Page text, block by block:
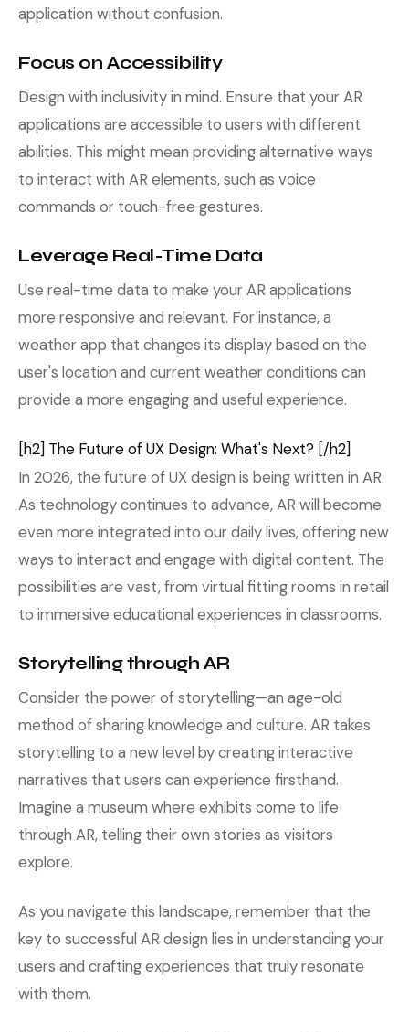
application without confusion.
Focus on Accessibility
Design with inclusivity in mind. Ensure that your AR
applications are accessible to users with different
abilities. This might mean providing alternative ways
to interact with AR elements, such as voice
commands or touch-free gestures.
Leverage Real-Time Data
Use real-time data to make your AR applications
more responsive and relevant. For instance, a
weather app that changes its display based on the
user's location and current weather conditions can
provide a more engaging and useful experience.
[h2] The Future of UX Design: What's Next? [/h2]
In 2026, the future of UX design is being written in AR.
As technology continues to advance, AR will become
even more integrated into our daily lives, offering new
ways to interact and engage with digital content. The
possibilities are vast, from virtual fitting rooms in retail
to immersive educational experiences in classrooms.
Storytelling through AR
Consider the power of storytelling—an age-old
method of sharing knowledge and culture. AR takes
storytelling to a new level by creating interactive
narratives that users can experience firsthand.
Imagine a museum where exhibits come to life
through AR, telling their own stories as visitors
explore.
As you navigate this landscape, remember that the
key to successful AR design lies in understanding your
users and crafting experiences that truly resonate
with them.